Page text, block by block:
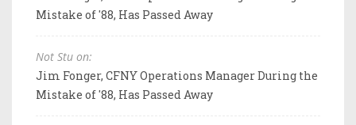
Mistake of '88, Has Passed Away
Not Stu on:
Jim Fonger, CFNY Operations Manager During the
Mistake of '88, Has Passed Away